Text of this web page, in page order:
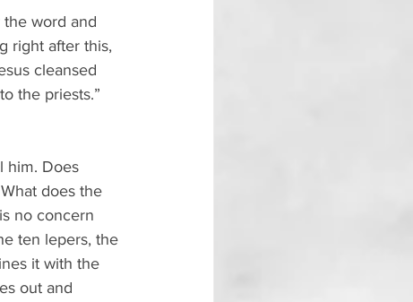
word and
right after this,
cleansed
the priests.”
him. Does
does the
no concern
ten lepers, the
it with the
out and